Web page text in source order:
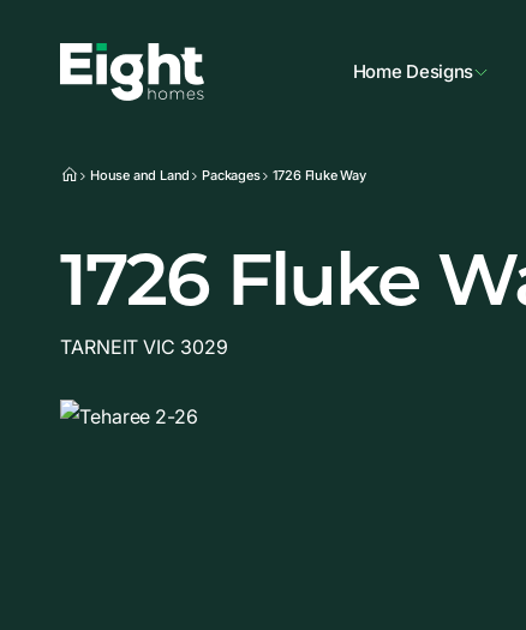
Home Designs
House and Land Packages 1726 Fluke Way
1726 Fluke
TARNEIT VIC 3029